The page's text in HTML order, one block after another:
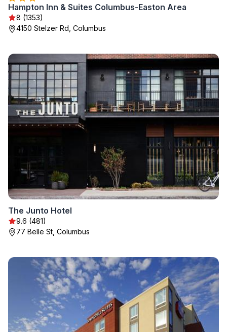
Hampton Inn & Suites Columbus-Easton Area
8 (1353)
4150 Stelzer Rd, Columbus
The Junto Hotel
9.6 (481)
77 Belle St, Columbus